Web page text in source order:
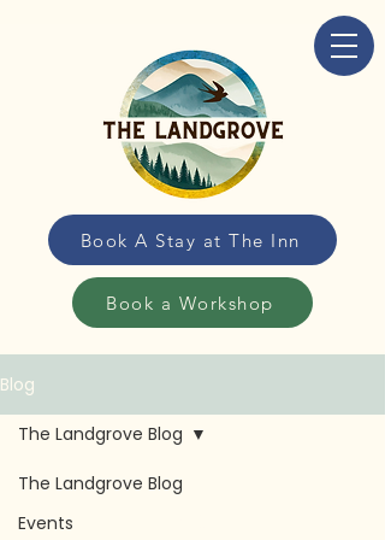
Book A Stay at The Inn
Book a Workshop
Blog
The Landgrove Blog
Events
The Landgrove Blog
The Landgrove